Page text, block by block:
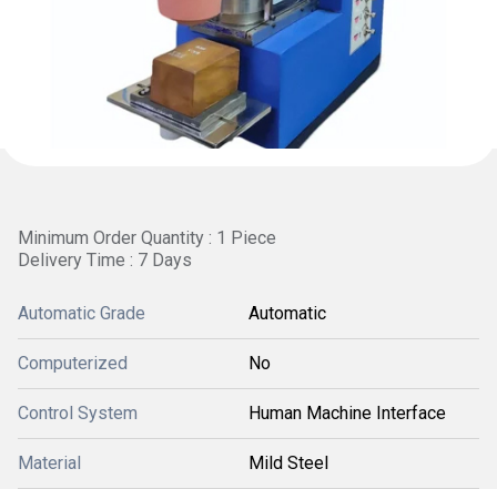
Minimum Order Quantity : 1 Piece
Delivery Time : 7 Days
Automatic Grade Automatic
Computerized No
Control System Human Machine Interface
Material Mild Steel